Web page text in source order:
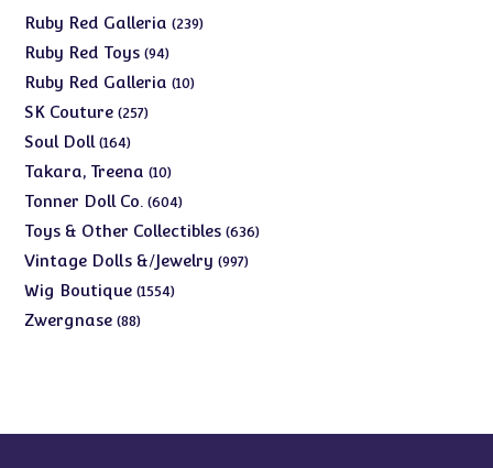
Ruby Red Galleria 239239
Ruby Red Toys 9494
products
Ruby Red Galleria 1010
SK Couture 257257
Soul Doll 164164
products
Takara, Treena 1010
products
Tonner Doll Co. 604604
products
Toys & Other Collectibles 636636
Vintage Dolls &/Jewelry 997997
Wig Boutique 15541554
Zwergnase 8888